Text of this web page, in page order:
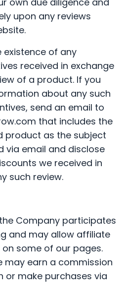
upon any reviews
existence of any
received in exchange
of a product. If you
about any such
send an email to
that includes the
product as the subject
via email and disclose
we received in
such review.
Company participates
and may allow affiliate
some of our pages.
may earn a commission
or make purchases via